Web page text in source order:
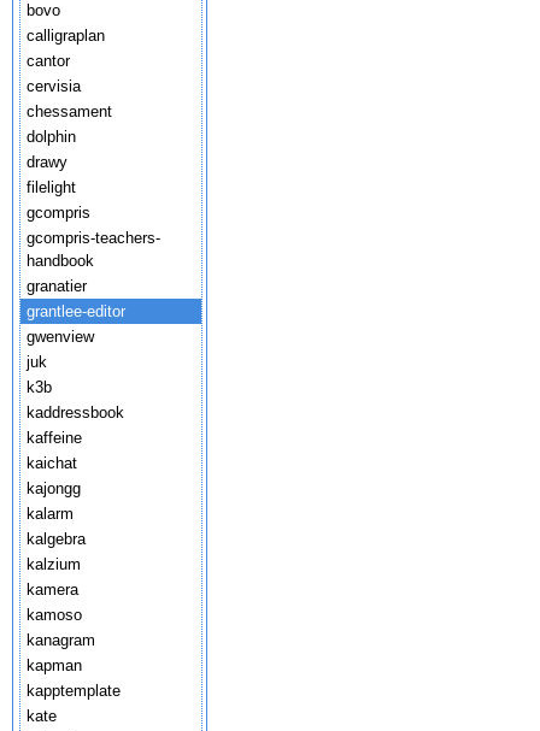
bovo
calligraplan
cantor
cervisia
chessament
dolphin
drawy
filelight
gcompris
gcompris-teachers-
handbook
granatier
grantlee-editor
gwenview
juk
k3b
kaddressbook
kaffeine
kaichat
kajongg
kalarm
kalgebra
kalzium
kamera
kamoso
kanagram
kapman
kapptemplate
kate